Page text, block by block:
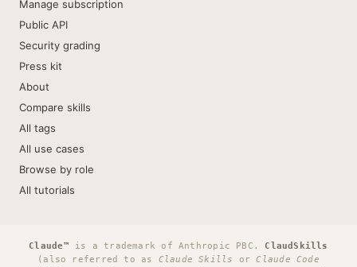
Manage subscription
Public API
Security grading
Press kit
About
Compare skills
All tags
All use cases
Browse by role
All tutorials
Claude™ is a trademark of Anthropic PBC. ClaudSkills
(also referred to as Claude Skills orClaude Code